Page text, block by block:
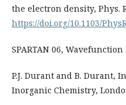
the electron density, Phys.
https://doi.org/10.1103/
SPARTAN 06,
P.J. Durant and B. Durant,
Inorganic Chemistry,